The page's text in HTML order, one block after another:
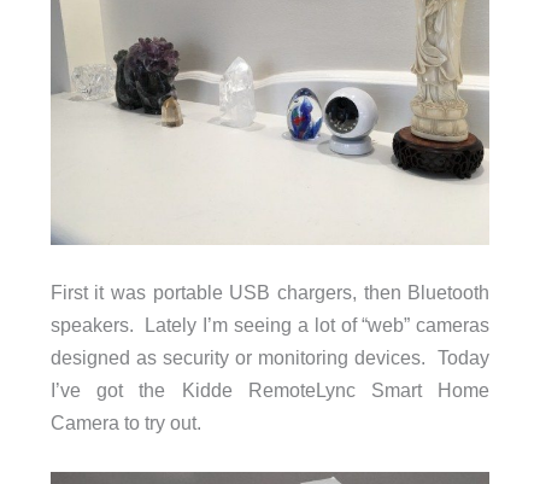
First it was portable USB chargers, then Bluetooth
speakers. Lately I’m seeing a lot of “web” cameras
designed as security or monitoring devices. Today
I’ve got the Kidde RemoteLync Smart Home
Camera to try out.